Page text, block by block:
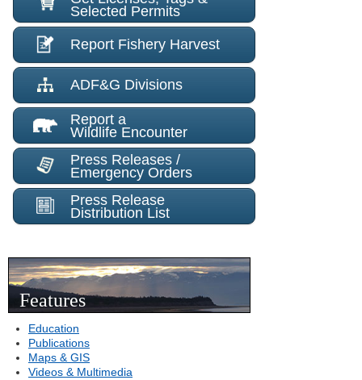
Selected Permits
Report Fishery Harvest
ADF&G Divisions
Report a
Wildlife Encounter
Press Releases /
Emergency Orders
Press Release
Distribution List
Features
Education
Publications
Maps & GIS
Videos & Multimedia